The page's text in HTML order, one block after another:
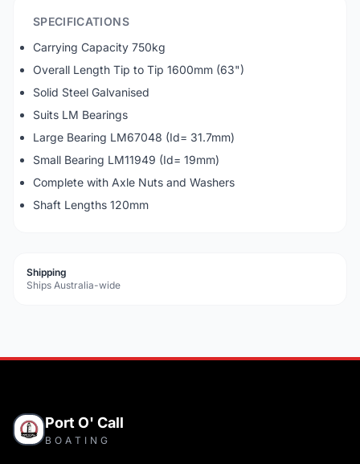
SPECIFICATIONS
Carrying Capacity 750kg
Overall Length Tip to Tip 1600mm (63")
Solid Steel Galvanised
Suits LM Bearings
Large Bearing LM67048 (Id= 31.7mm)
Small Bearing LM11949 (Id= 19mm)
Complete with Axle Nuts and Washers
Shaft Lengths 120mm
Shipping
Ships Australia-wide
Port O' Call
BOATING